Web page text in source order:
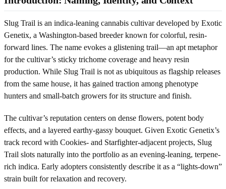
Slug Trail is an indica-leaning cannabis cultivar developed by Exotic
Genetix, a Washington-based breeder known for colorful, resin-
forward lines. The name evokes a glistening trail—an apt metaphor
for the cultivar’s sticky trichome coverage and heavy resin
production. While Slug Trail is not as ubiquitous as flagship releases
from the same house, it has gained traction among phenotype
hunters and small-batch growers for its structure and finish.
The cultivar’s reputation centers on dense flowers, potent body
effects, and a layered earthy-gassy bouquet. Given Exotic Genetix’s
track record with Cookies- and Starfighter-adjacent projects, Slug
Trail slots naturally into the portfolio as an evening-leaning, terpene-
rich indica. Early adopters consistently describe it as a “lights-down”
strain built for relaxation and recovery.